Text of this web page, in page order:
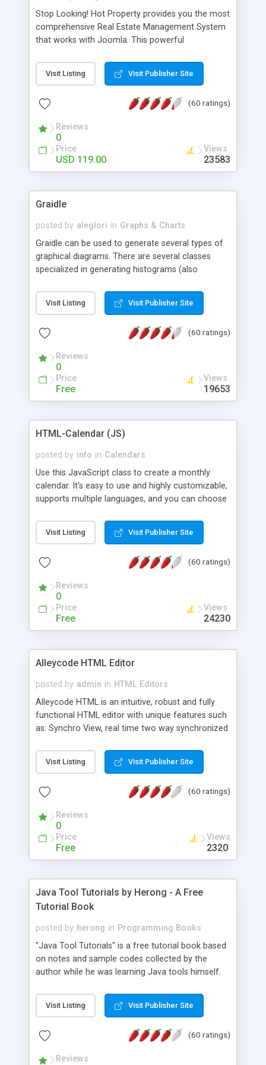
Stop Looking! Hot Property provides you the most
comprehensive Real Estate Management System
that works with Joomla. This powerful
website and use the most user friendly open
source Web Content Management System (CMS)
Searching, Custom Fields (Extra Fields), SEO
System, Agent & Company management, Multi-
Language support, Featured Property, PDF, Print,
Send to Friend, Unlimited number of photos and
much more.
Visit Listing Visit Publisher Site
(60 ratings)
Reviews
0
Price
USD 119.00
Views
23583
Graidle
posted by aleglori in Graphs & Charts
Graidle can be used to generate several types of
graphical diagrams. There are several classes
specialized in generating histograms (also
is possible to customize easly many visual
aspects like fonts, colours, labels, axis etc. Graphs
PHP GD2 library, and displayed as the current
Visit Listing Visit Publisher Site
(60 ratings)
Reviews
0
Price
Free
Views
19653
HTML-Calendar (JS)
posted by info in Calendars
Use this JavaScript class to create a monthly
calendar. It's easy to use and highly customizable,
supports multiple languages, and you can choose
Monday, or any other day. Of course you can
create as many calendars as you like.
Visit Listing Visit Publisher Site
(60 ratings)
Reviews
0
Price
Free
Views
24230
Alleycode HTML Editor
posted by admin in HTML Editors
Alleycode HTML is an intuitive, robust and fully
functional HTML editor with unique features such
as: Synchro View, real time two way synchronized
to projects. Turf View, full document view with
fast right click control. Exhaustive Click'n'Insert
Alleycode is great for all knowledge of HTML
Visit Listing Visit Publisher Site
(60 ratings)
Reviews
0
Price
Free
Views
2320
Java Tool Tutorials by Herong - A Free
Tutorial Book
posted by herong in Programming Books
"Java Tool Tutorials" is a free tutorial book based
on notes and sample codes collected by the
author while he was learning Java tools himself.
debugging, free, import, java, javac, jar, jdb, J2SE,
JDK, JPDA, notes, source, sourcepath, thread,
- "-sourcepath" - Specifying Source Path - "-d" -
Visit Listing Visit Publisher Site
(60 ratings)
Reviews